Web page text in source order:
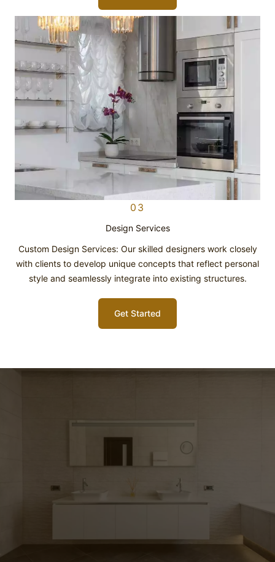
03
Design Services
Custom Design Services: Our skilled designers work closely
with clients to develop unique concepts that reflect personal
style and seamlessly integrate into existing structures.
Get Started